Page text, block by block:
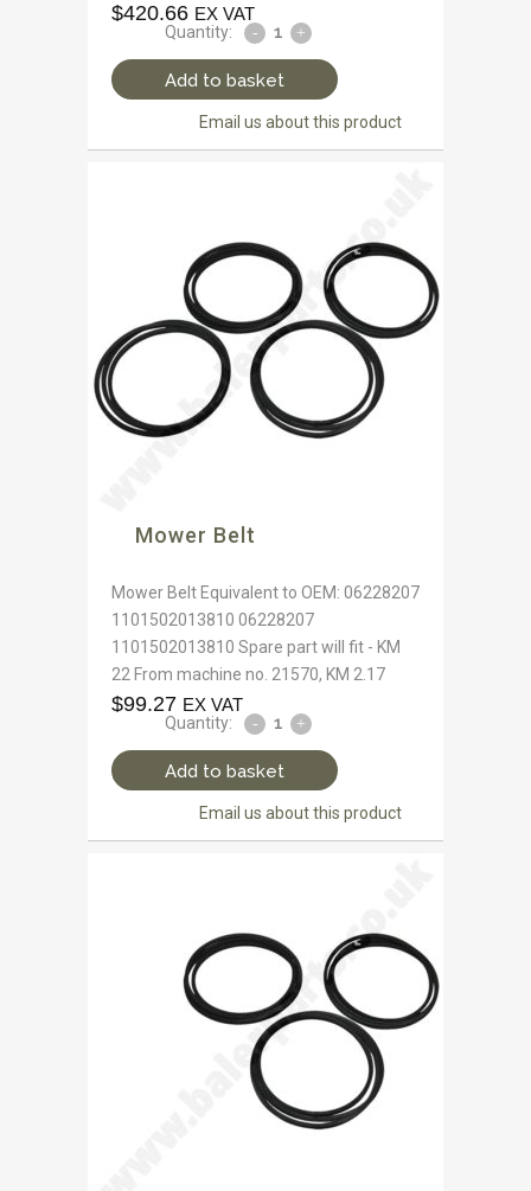
$420.66 EX VAT
Quantity:
Add to basket
Email us about this product
Mower Belt
Mower Belt Equivalent to OEM: 06228207
1101502013810 06228207
1101502013810 Spare part will fit - KM
22 From machine no. 21570, KM 2.17
$99.27 EX VAT
Quantity:
Add to basket
Email us about this product